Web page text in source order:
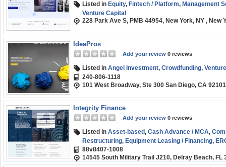
Listed in Equity, Fintech / Platform, Management
Venture Capital
228 Park Ave S, PMB 44954, New York, NY , New
IdeaPros
Add your review 0 reviews
Listed in Angel Investment, Crowdfunding,
240-806-1118
101 West Broadway, Ste 300 San Diego, CA 92101
Integrity Finance
Add your review 0 reviews
Listed in Asset-based, Cash Advance / MCA,
Restructuring, Equipment Leasing / Financing,
SBA,Venture Capital
88v8407-1008
14545 South Military Trail J210, Delray Beach, FL